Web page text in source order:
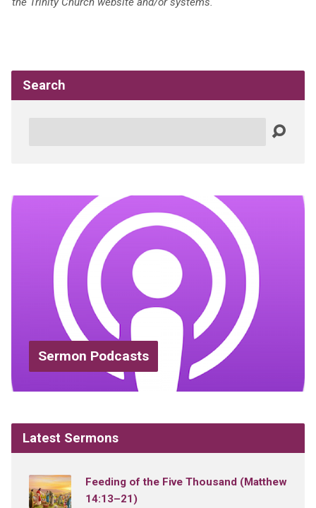
Search
Sermon Podcasts
Latest Sermons
Feeding of the Five Thousand (Matthew
14:13–21)